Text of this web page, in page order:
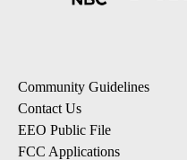
Community Guidelines
Contact Us
EEO Public File
FCC Applications